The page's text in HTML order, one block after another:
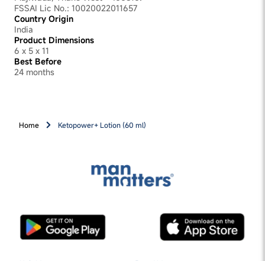
FSSAI Lic No.: 10020022011657
Country Origin
India
Product Dimensions
6 x 5 x 11
Best Before
24 months
Home Ketopower+ Lotion (60 ml)